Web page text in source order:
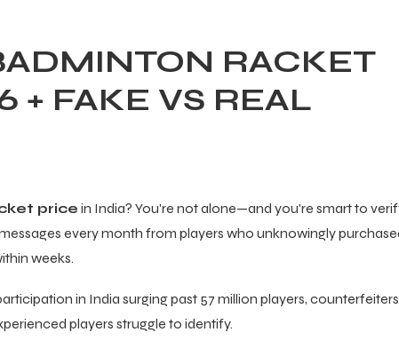
RACKET
+ FAKE VS REAL
price in India? You're not alone—and you're smart to
every month from players who unknowingly
weeks.
in India surging past 57 million players, counterfeiters
players struggle to identify.